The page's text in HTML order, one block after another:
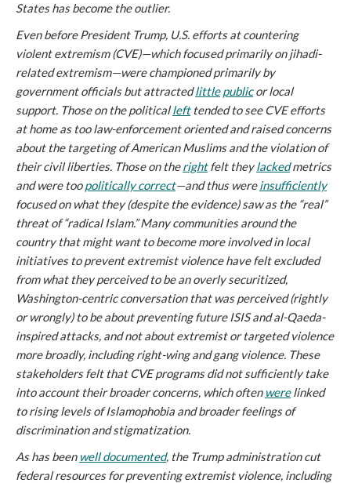
States has become the outlier.
Even before President Trump, U.S. efforts at countering
violent extremism (CVE)—which focused primarily on jihadi-
related extremism—were championed primarily by
government officials but attractedlittle publicor local
support. Those on the politicallefttended to see CVE efforts
at home as too law-enforcement oriented and raised concerns
about the targeting of American Muslims and the violation of
their civil liberties. Those on therightfelt theylackedmetrics
and were toopolitically correct—and thus wereinsufficiently
focused on what they (despite the evidence) saw as the “real”
threat of “radical Islam.” Many communities around the
country that might want to become more involved in local
initiatives to prevent extremist violence have felt excluded
from what they perceived to be an overly securitized,
Washington-centric conversation that was perceived (rightly
or wrongly) to be about preventing future ISIS and al-Qaeda-
inspired attacks, and not about extremist or targeted violence
more broadly, including right-wing and gang violence. These
stakeholders felt that CVE programs did not sufficiently take
into account their broader concerns, which often werelinked
to rising levels of Islamophobia and broader feelings of
discrimination and stigmatization.
As has been well documented, the Trump administration cut
federal resources for preventing extremist violence, including